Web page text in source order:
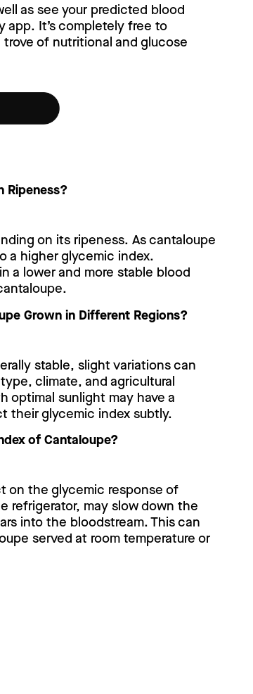
as see your predicted blood
app. It’s completely free to
of nutritional and glucose
Ripeness?
on its ripeness. As cantaloupe
a higher glycemic index.
a lower and more stable blood
Grown in Different Regions?
stable, slight variations can
climate, and agricultural
optimal sunlight may have a
their glycemic index subtly.
of Cantaloupe?
on the glycemic response of
refrigerator, may slow down the
into the bloodstream. This can
served at room temperature or